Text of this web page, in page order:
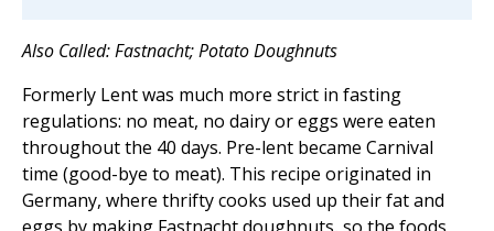
Also Called: Fastnacht; Potato Doughnuts
Formerly Lent was much more strict in fasting
regulations: no meat, no dairy or eggs were eaten
throughout the 40 days. Pre-lent became Carnival
time (good-bye to meat). This recipe originated in
Germany, where thrifty cooks used up their fat and